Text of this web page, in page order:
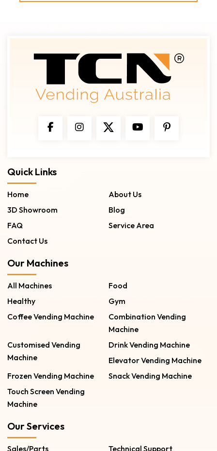
Quick Links
Home
About Us
3D Showroom
Blog
FAQ
Service Area
Contact Us
Our Machines
All Machines
Food
Healthy
Gym
Coffee Vending Machine
Combination Vending
Machine
Customised Vending
Machine
Drink Vending Machine
Elevator Vending Machine
Frozen Vending Machine
Snack Vending Machine
Touch Screen Vending
Machine
Our Services
Sales/Parts Technical Support